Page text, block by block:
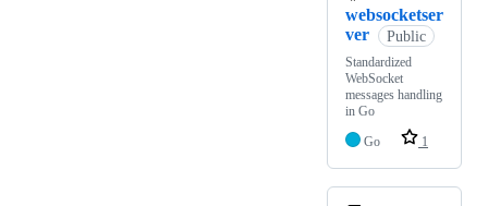
websocketser
ver
Public
Standardized
WebSocket
messages handling
in Go
Go
1